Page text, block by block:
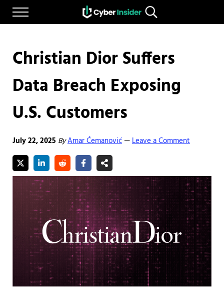
Skip to main content
Skip to after header navigation
Skip to site footer
Menu
CYBERINSIDER
Reliable cybersecurity news and resources
Search...
Christian Dior Suffers
Data Breach Exposing
U.S. Customers
July 22, 2025 ByAmar Ćemanović—Leave a Comment